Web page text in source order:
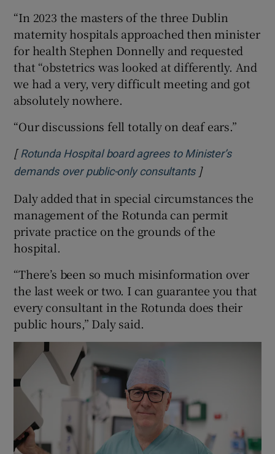
“In 2023 the masters of the three Dublin
maternity hospitals approached then minister
for health Stephen Donnelly and requested
that “obstetrics was looked at differently. And
we had a very, very difficult meeting and got
absolutely nowhere.
“Our discussions fell totally on deaf ears.”
[ Rotunda Hospital board agrees to Minister’s
demands over public-only consultantsOpens in new
]
Daly added that in special circumstances the
management of the Rotunda can permit
private practice on the grounds of the
hospital.
“There’s been so much misinformation over
the last week or two. I can guarantee you that
every consultant in the Rotunda does their
public hours,” Daly said.